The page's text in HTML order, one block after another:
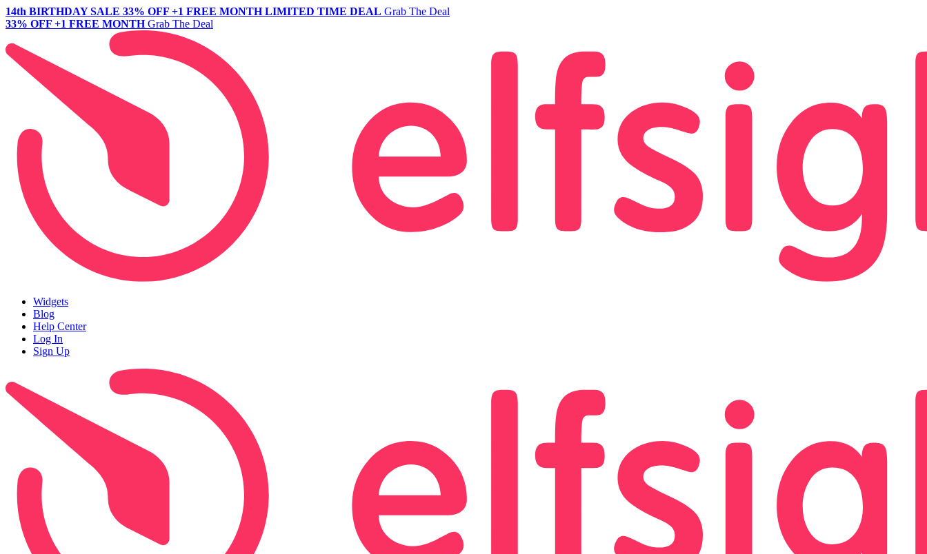
14th BIRTHDAY SALE 33% OFF +1 FREE MONTH LIMITED TIME DEAL Grab The Deal
33% OFF +1 FREE MONTH Grab The Deal
Widgets
Blog
Help Center
Log In
Sign Up